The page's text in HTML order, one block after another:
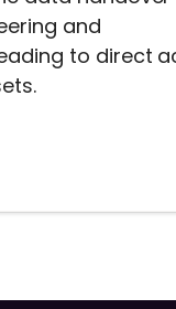
and
to direct